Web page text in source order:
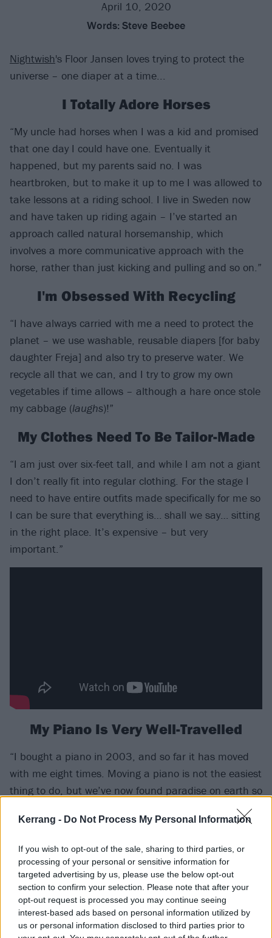
Kerrang - Do Not Process My Personal Information
If you wish to opt-out of the sale, sharing to third parties, or
processing of your personal or sensitive information for
targeted advertising by us, please use the below opt-out
section to confirm your selection. Please note that after your
opt-out request is processed you may continue seeing
interest-based ads based on personal information utilized by
us or personal information disclosed to third parties prior to
April 10, 2020
Words: Steve Beebee
Nightwish's Floor Jansen loves trying to protect the
universe – one diaper at a time...
I Totally Adore Horses
“My uncle had horses when I was a kid and promised
that one day I could have one. Eventually it
happened, but my parents said no. I was
heartbroken, but to make it up to me I was allowed to
take lessons at a riding school. I live in Sweden now
and have taken up riding again – I’ve started an
approach called natural horsemanship, which
involves a more communicative approach with the
horse, rather than just kicking and pulling and so on.”
I'm Obsessed With Recycling
“I have always carried with me a need to protect the
planet – we use washable, reusable diapers [for baby
daughter Freja] and also try to preserve water. We
recycle all that we can, and I try to grow my own
vegetables if time allows – although a hare once stole
my cabbage (laughs)!”
My Clothes Need To Be Tailor-Made
“I am just over six-feet tall, and while I am not a giant
I don’t really fit into regular clothing. For the stage I
need to have entire outfits made specifically for me so
I can be sure that everything is… shall we say… sitting
in the right place. It’s expensive – but very
important.”
My Piano Is Very Well-Travelled
“I bought a piano in 2003, and so far it has moved
with me eight times. Moving a piano is not the easiest
thing to do, but we’ve now found paradise on earth so
hopefully it has a permanent base. I’m Dutch but
joined a Finnish band, made an album with a
moved a lot!”
I'm A Strong Swimmer
“It feels like I spent most of my childhood underwater.
I’ve always been a water girl, and a love of swimming